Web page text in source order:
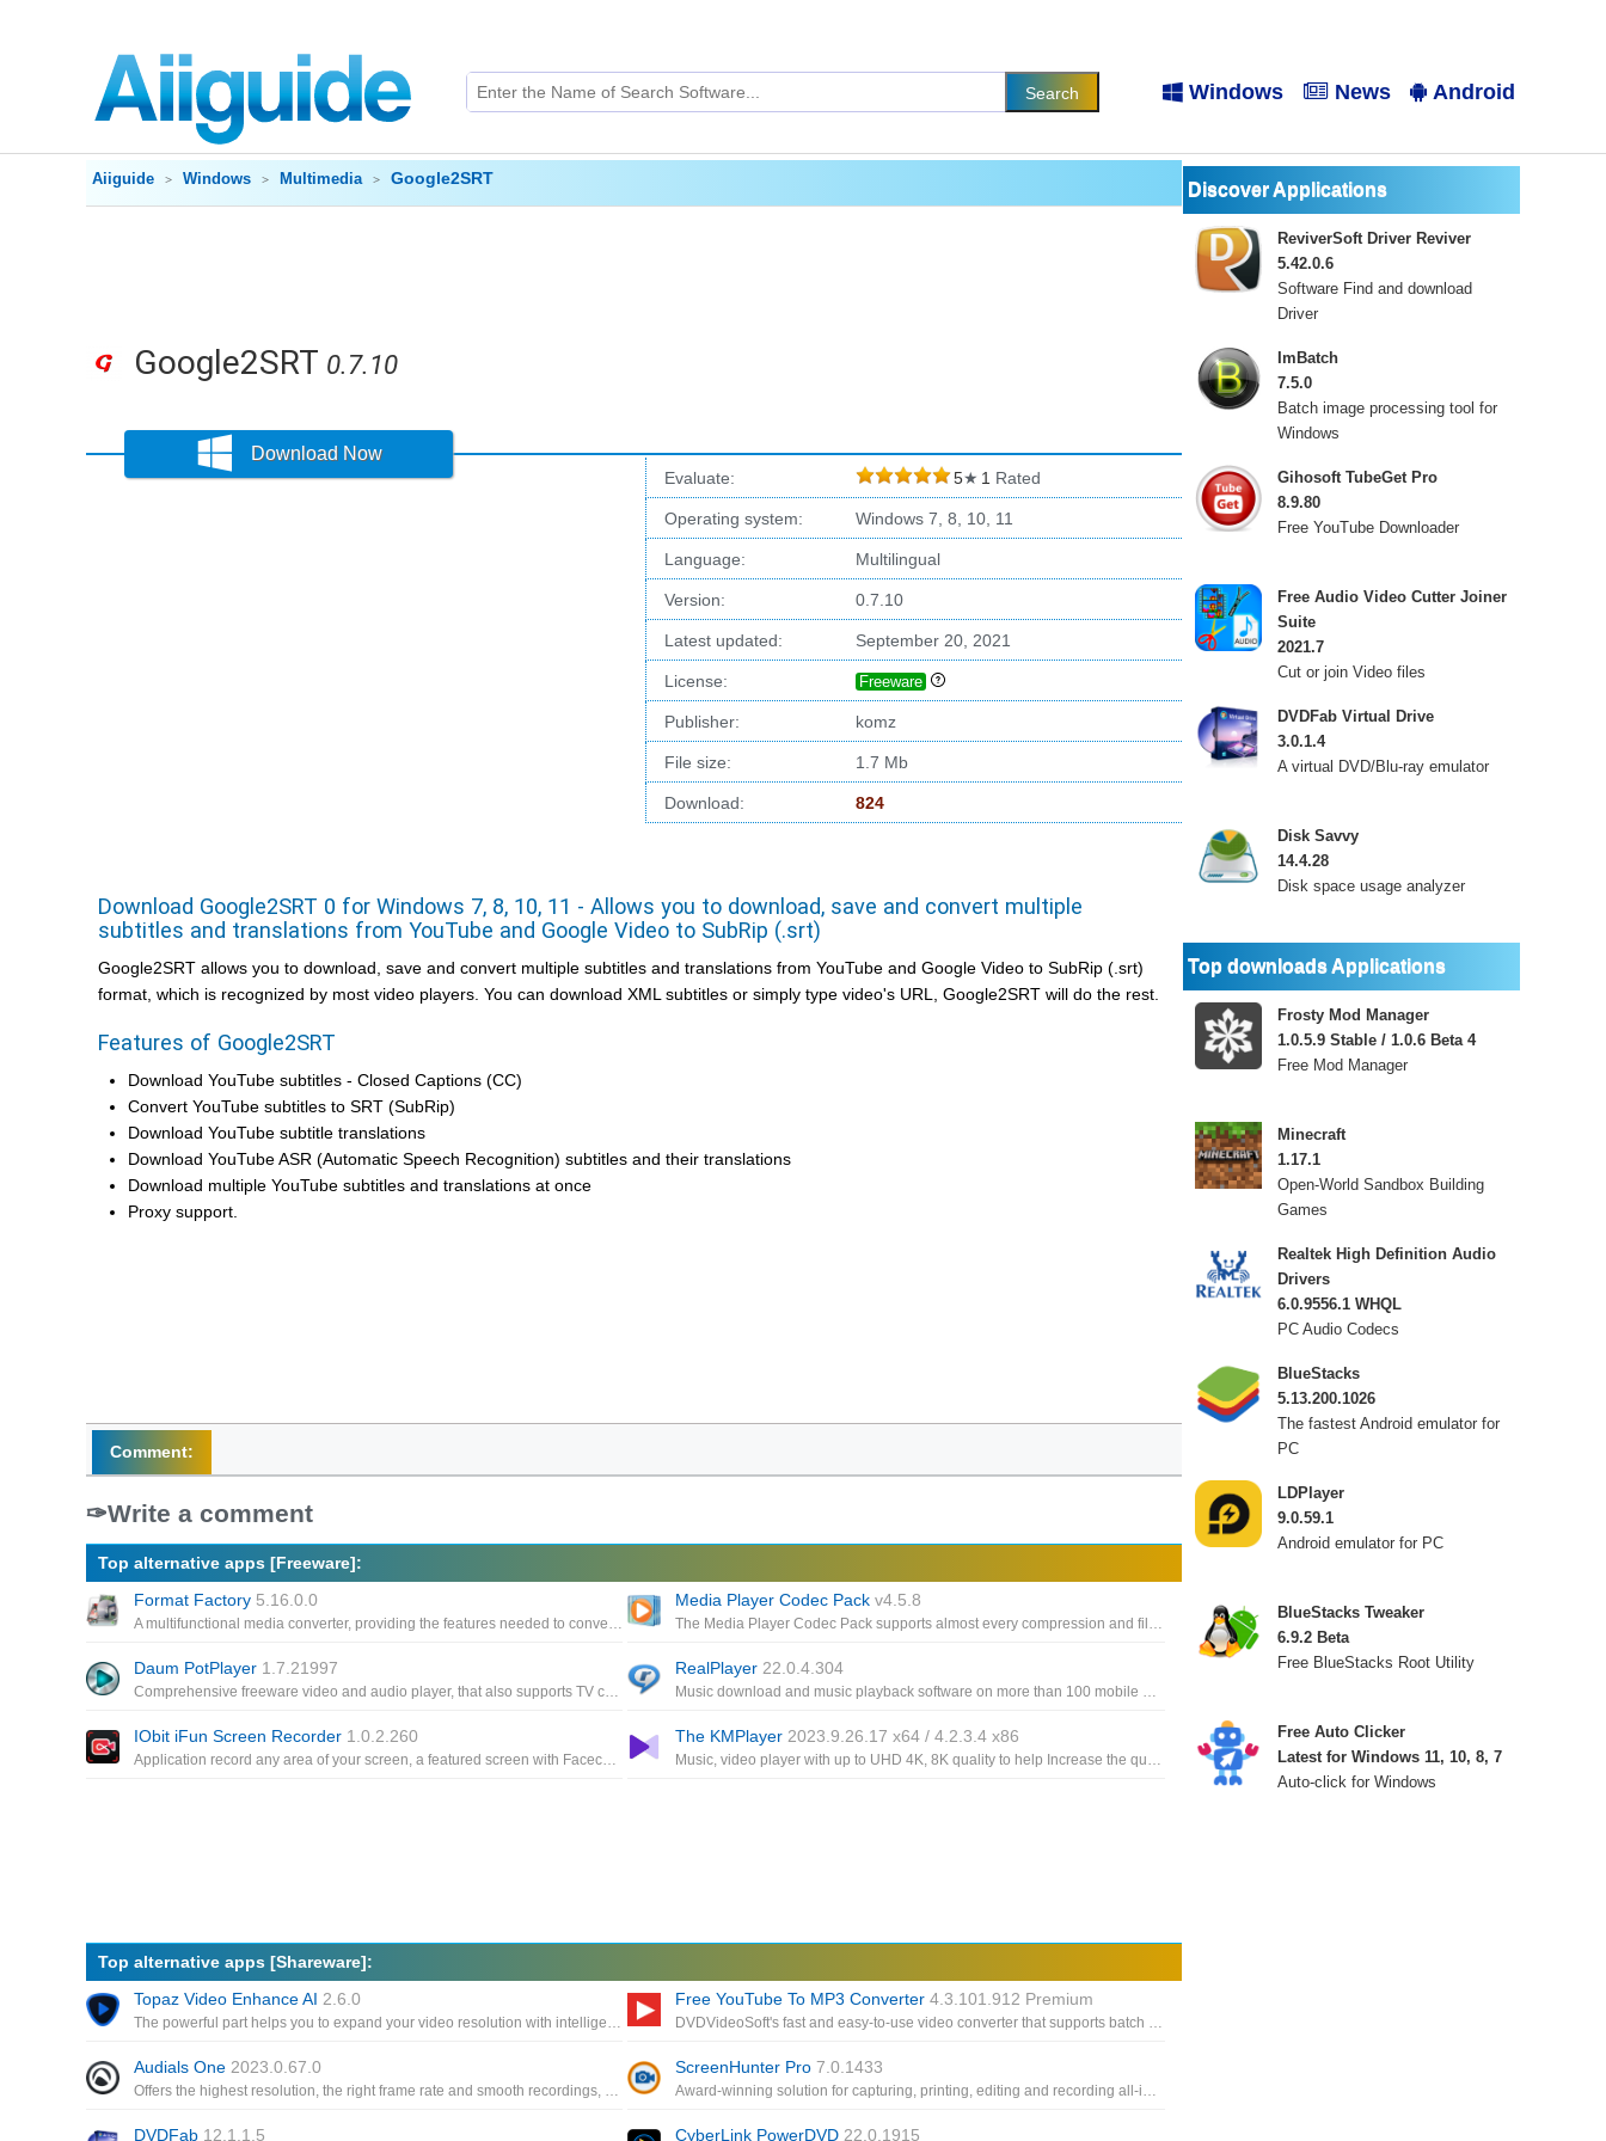
Windows News Android
Aiiguide Windows Multimedia Google2SRT
Google2SRT 0.7.10
Download Now
Evaluate: 5★ 1 Rated
Operating system: Windows 7, 8, 10, 11
Language: Multilingual
Version: 0.7.10
Latest updated: September 20, 2021
License: Freeware
Publisher: komz
File size: 1.7 Mb
Download: 824
Download Google2SRT 0 for Windows 7, 8, 10, 11 - Allows you to download, save and convert multiple
subtitles and translations from YouTube and Google Video to SubRip (.srt)
Google2SRT allows you to download, save and convert multiple subtitles and translations from YouTube and Google Video to SubRip (.srt)
format, which is recognized by most video players. You can download XML subtitles or simply type video's URL, Google2SRT will do the rest.
Features of Google2SRT
Download YouTube subtitles - Closed Captions (CC)
Convert YouTube subtitles to SRT (SubRip)
Download YouTube subtitle translations
Download YouTube ASR (Automatic Speech Recognition) subtitles and their translations
Download multiple YouTube subtitles and translations at once
Proxy support.
Comment:
Write a comment
Top alternative apps [Freeware]:
Format Factory 5.16.0.0
A multifunctional media converter, providing the features needed to convert multimedia files
Media Player Codec Packv4.5.8
The Media Player Codec Pack supports almost every compression and file type used by modern video and audio files
Daum PotPlayer 1.7.21997
Comprehensive freeware video and audio player, that also supports TV channels, subtitles and skins
RealPlayer 22.0.4.304
Music download and music playback software on more than 100 mobile devices, including Apple iPod
IObit iFun Screen Recorder 1.0.2.260
Application record any area of your screen, a featured screen with Facecam for multiple occasions: work, education, game
The KMPlayer 2023.9.26.17 x64 / 4.2.3.4 x86
Music, video player with up to UHD 4K, 8K quality to help Increase the quality of sound and video
Top alternative apps [Shareware]:
Topaz Video Enhance AI 2.6.0
The powerful part helps you to expand your video resolution with intelligent AI technology that supports videos up to 8K
Free YouTube To MP3 Converter4.3.101.912 Premium
DVDVideoSoft's fast and easy-to-use video converter that supports batch mode, download any playlist or video channel
Audials One 2023.0.67.0
Offers the highest resolution, the right frame rate and smooth recordings, even with adaptive streaming
ScreenHunter Pro7.0.1433
Award-winning solution for capturing, printing, editing and recording all-in-one videos to save you time
DVDFab 12.1.1.5 CyberLink PowerDVD 22.0.1915
Discover Applications
ReviverSoft Driver Reviver
5.42.0.6
Software Find and download
Driver
ImBatch
7.5.0
Batch image processing tool for
Windows
Gihosoft TubeGet Pro
8.9.80
Free YouTube Downloader
Free Audio Video Cutter Joiner
Suite
2021.7
Cut or join Video files
DVDFab Virtual Drive
3.0.1.4
A virtual DVD/Blu-ray emulator
Disk Savvy
14.4.28
Disk space usage analyzer
Top downloads Applications
Frosty Mod Manager
1.0.5.9 Stable / 1.0.6 Beta 4
Free Mod Manager
Minecraft
1.17.1
Open-World Sandbox Building
Games
Realtek High Definition Audio
Drivers
6.0.9556.1 WHQL
PC Audio Codecs
BlueStacks
5.13.200.1026
The fastest Android emulator for
PC
LDPlayer
9.0.59.1
Android emulator for PC
BlueStacks Tweaker
6.9.2 Beta
Free BlueStacks Root Utility
Free Auto Clicker
Latest for Windows 11, 10, 8, 7
Auto-click for Windows